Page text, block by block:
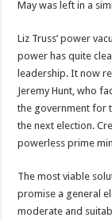
May was left in a
Liz Truss’ power
power has quite
leadership. It now
Jeremy Hunt, who
the government for
the next election.
powerless prime
The most viable
promise a general
moderate and